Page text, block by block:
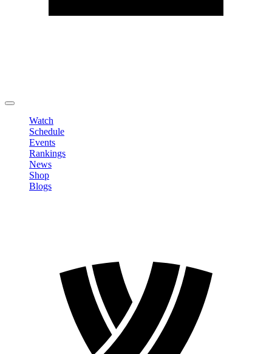
Watch
Schedule
Events
Rankings
News
Shop
Blogs